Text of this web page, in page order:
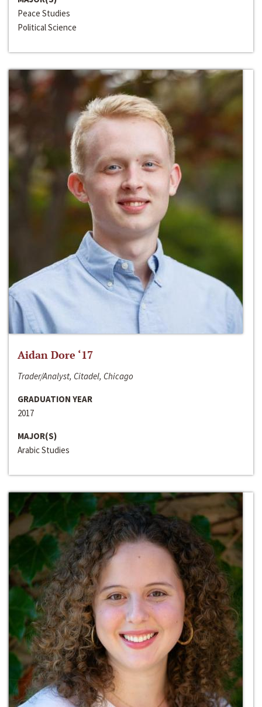
Peace Studies
Political Science
Aidan Dore ‘17
Trader/Analyst, Citadel, Chicago
GRADUATION YEAR
2017
MAJOR(S)
Arabic Studies